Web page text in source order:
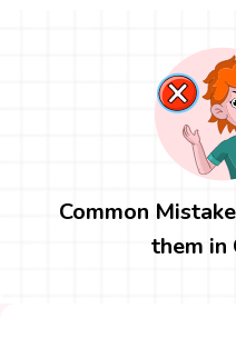
Common
them in